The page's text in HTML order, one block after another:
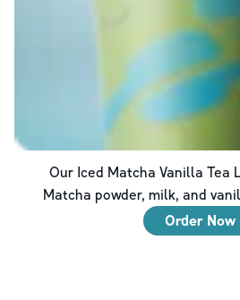
Our Iced Matcha Vanilla Tea
Matcha powder, milk, and
Order Now